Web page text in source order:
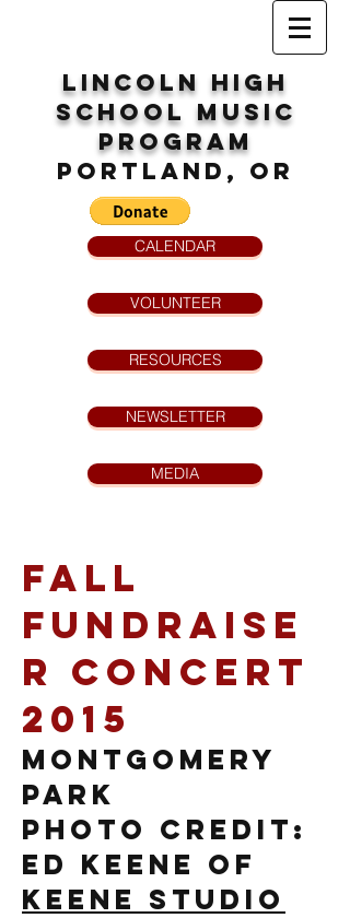
Lincoln High
SchoolMUsic
program
Portland, OR
CALENDAR
VOLUNTEER
RESOURCES
NEWSLETTER
MEDIA
Fall
Fundraise
r Concert
2015
Montgomery
Park
photo credit:
Ed Keene of
Keene Studio